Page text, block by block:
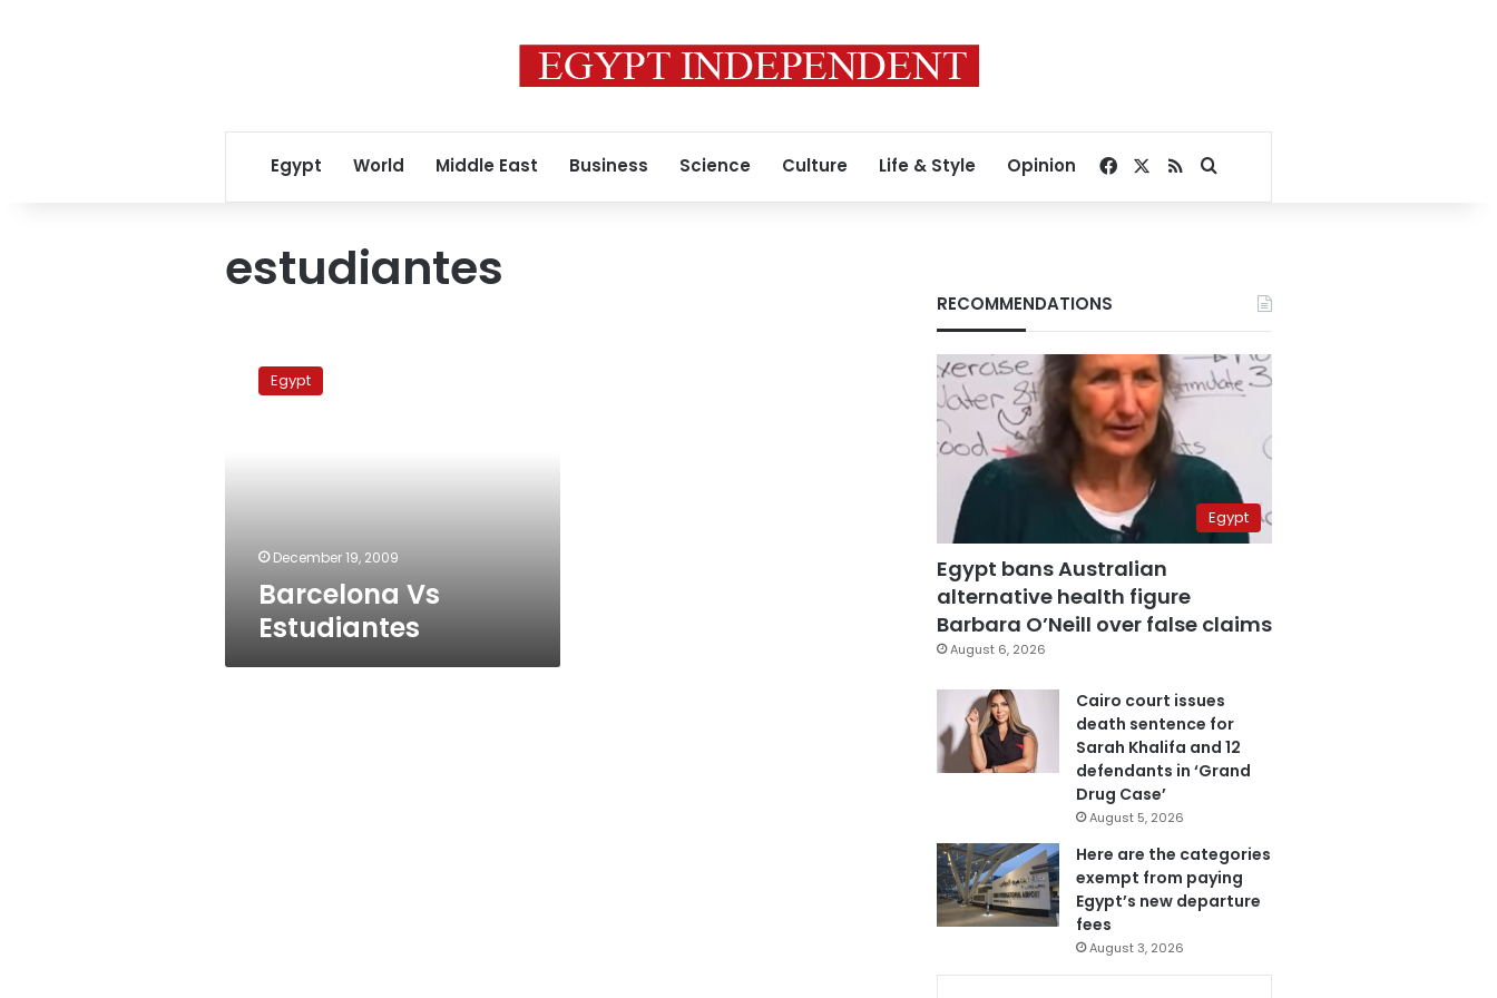
Egypt World Middle East Business Science Culture Life & Style Opinion Facebook
RSSSearch for
estudiantes
Estudiantes
Egypt
December 19, 2009
Barcelona Vs
Estudiantes
RECOMMENDATIONS
Egypt
Egypt bans Australian
alternative health figure
Barbara O’Neill over false claims
August 6, 2026
Cairo court issues
death sentence for
Sarah Khalifa and 12
defendants in ‘Grand
Drug Case’
August 5, 2026
Here are the categories
exempt from paying
Egypt’s new departure
fees
August 3, 2026